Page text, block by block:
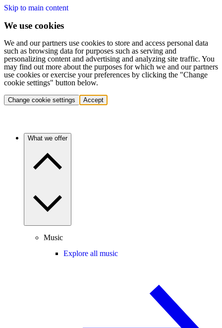
Skip to main content
We use cookies
We and our partners use cookies to store and access personal data
such as browsing data for purposes such as serving and
personalizing content and advertising and analyzing site traffic. You
may find out more about the purposes for which we and our partners
use cookies or exercise your preferences by clicking the "Change
cookie settings" button below.
Change cookie settings Accept
What we offer
Music
Explore all music